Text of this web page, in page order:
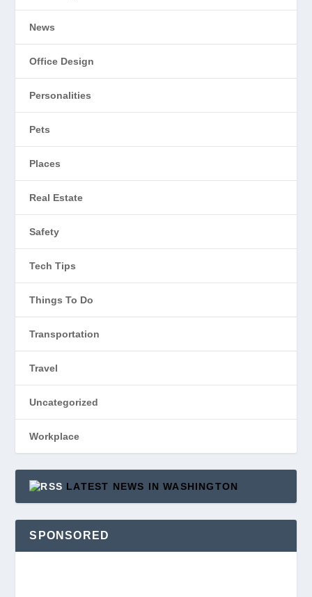
News
Office Design
Personalities
Pets
Places
Real Estate
Safety
Tech Tips
Things To Do
Transportation
Travel
Uncategorized
Workplace
LATEST NEWS IN WASHINGTON
SPONSORED